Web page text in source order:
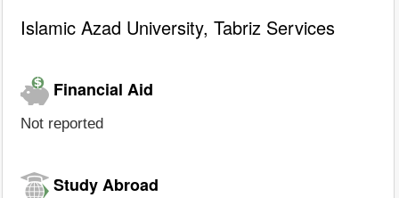
Islamic Azad University, Tabriz Services
Financial Aid
Not reported
Study Abroad